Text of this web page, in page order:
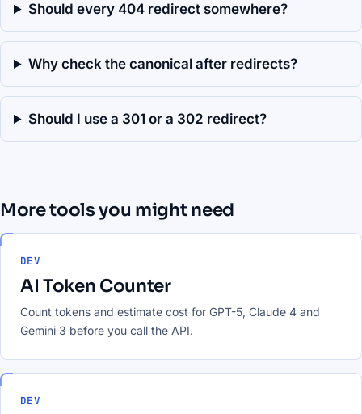
Should every 404 redirect somewhere?
Why check the canonical after redirects?
Should I use a 301 or a 302 redirect?
More tools you might need
DEV
AI Token Counter
Count tokens and estimate cost for GPT-5, Claude 4 and
Gemini 3 before you call the API.
DEV